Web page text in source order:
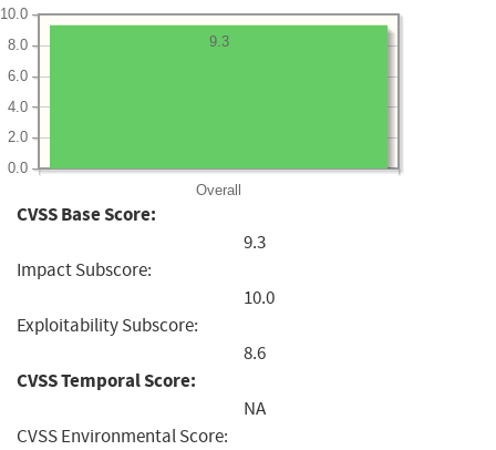
Overall
0.0
2.0
4.0
6.0
8.0
10.0
9.3
CVSS Base Score:
9.3
Impact Subscore:
10.0
Exploitability Subscore:
8.6
CVSS Temporal Score:
NA
CVSS Environmental Score: